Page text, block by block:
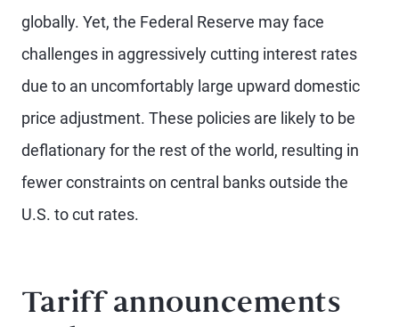
globally. Yet, the Federal Reserve may face
challenges in aggressively cutting interest rates
due to an uncomfortably large upward domestic
price adjustment. These policies are likely to be
deflationary for the rest of the world, resulting in
fewer constraints on central banks outside the
U.S. to cut rates.
Tariff announcements